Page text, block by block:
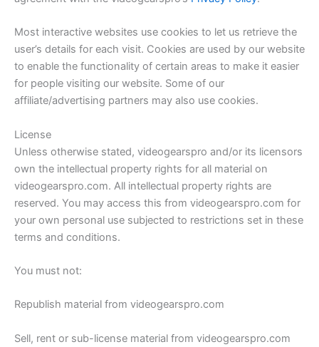
Most interactive websites use cookies to let us retrieve the
user’s details for each visit. Cookies are used by our website
to enable the functionality of certain areas to make it easier
for people visiting our website. Some of our
affiliate/advertising partners may also use cookies.
License
Unless otherwise stated, videogearspro and/or its licensors
own the intellectual property rights for all material on
videogearspro.com. All intellectual property rights are
reserved. You may access this from videogearspro.com for
your own personal use subjected to restrictions set in these
terms and conditions.
You must not:
Republish material from videogearspro.com
Sell, rent or sub-license material from videogearspro.com